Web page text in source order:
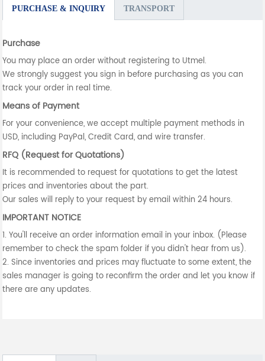
PURCHASE & INQUIRY TRANSPORT
Purchase
You may place an order without registering to Utmel.
We strongly suggest you sign in before purchasing as you can
track your order in real time.
Means of Payment
For your convenience, we accept multiple payment methods in
USD, including PayPal, Credit Card, and wire transfer.
RFQ (Request for Quotations)
It is recommended to request for quotations to get the latest
prices and inventories about the part.
Our sales will reply to your request by email within 24 hours.
IMPORTANT NOTICE
1. You'll receive an order information email in your inbox. (Please
remember to check the spam folder if you didn't hear from us).
2. Since inventories and prices may fluctuate to some extent, the
sales manager is going to reconfirm the order and let you know if
there are any updates.